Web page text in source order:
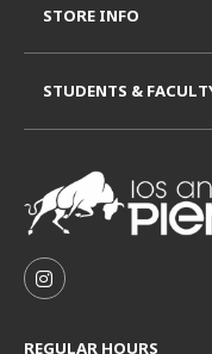
FOLLOW US ON
REGULAR HOURS
STORE INFO
STUDENTS &